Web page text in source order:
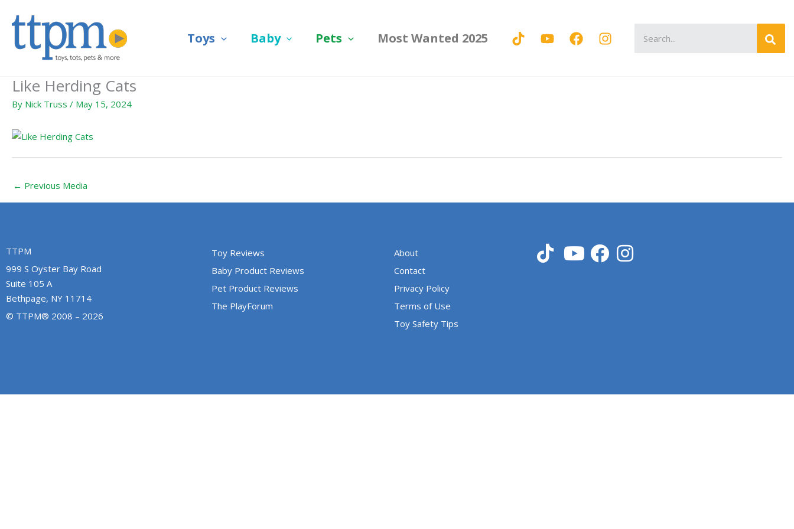
Toys Baby Pets Most Wanted 2025
for:
Like Herding Cats
By Nick Truss / May 15, 2024
← Previous Media
TTPM
999 S Oyster Bay Road
Suite 105 A
Bethpage, NY 11714
© TTPM® 2008 – 2026
Toy Reviews
Baby Product Reviews
Pet Product Reviews
The PlayForum
About
Contact
Privacy Policy
Terms of Use
Toy Safety Tips